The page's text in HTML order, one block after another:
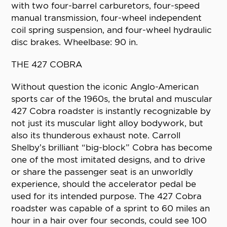
with two four-barrel carburetors, four-speed
manual transmission, four-wheel independent
coil spring suspension, and four-wheel hydraulic
disc brakes. Wheelbase: 90 in.
THE 427 COBRA
Without question the iconic Anglo-American
sports car of the 1960s, the brutal and muscular
427 Cobra roadster is instantly recognizable by
not just its muscular light alloy bodywork, but
also its thunderous exhaust note. Carroll
Shelby’s brilliant “big-block” Cobra has become
one of the most imitated designs, and to drive
or share the passenger seat is an unworldly
experience, should the accelerator pedal be
used for its intended purpose. The 427 Cobra
roadster was capable of a sprint to 60 miles an
hour in a hair over four seconds, could see 100